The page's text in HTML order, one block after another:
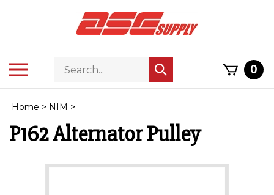
ToggleSearch
store
Submit
search
0
Home > NIM >
P162 Alternator Pulley